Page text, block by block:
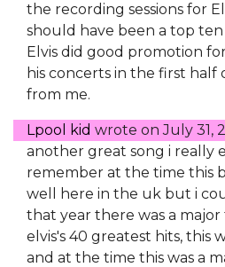
the recording sessions for
should have been a top
Elvis did good promotion
his concerts in the first half
from me.
Lpool kid wrote onJuly 31,
another great song i really
remember at the time this
well here in the uk but i
that year there was a
elvis's 40 greatest hits, this
and at the time this was a